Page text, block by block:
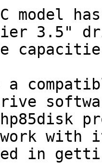
model
3.5"
hp85disk
work with
in